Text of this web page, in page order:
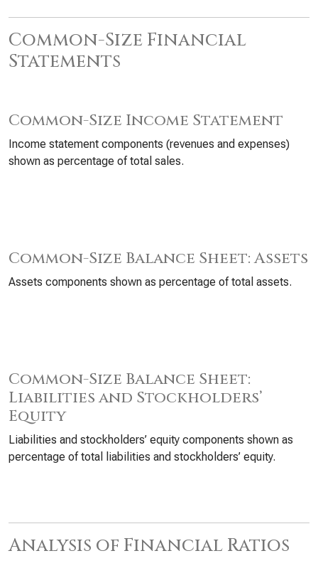
Common-Size Financial
Statements
Common-Size Income Statement
Income statement components (revenues and expenses)
shown as percentage of total sales.
Common-Size Balance Sheet: Assets
Assets components shown as percentage of total assets.
Common-Size Balance Sheet:
Liabilities and Stockholders’
Equity
Liabilities and stockholders’ equity components shown as
percentage of total liabilities and stockholders’ equity.
Analysis of Financial Ratios